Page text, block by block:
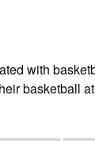
with
basketball